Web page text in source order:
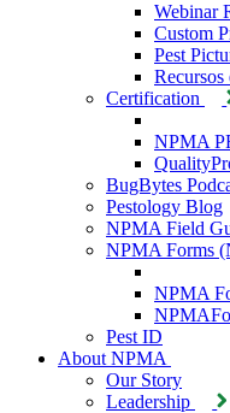
Webinar
Custom
Pest
Recursos
Certification
NPMA
BugBytes
Pestology Blog
NPMA Field
NPMA Forms
NPMA
Pest ID
About NPMA
Our Story
Leadership